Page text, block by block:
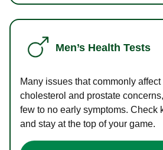
Men’s Health Tests
Many issues that commonly
cholesterol and prostate
few to no early symptoms. Check
and stay at the top of your game.